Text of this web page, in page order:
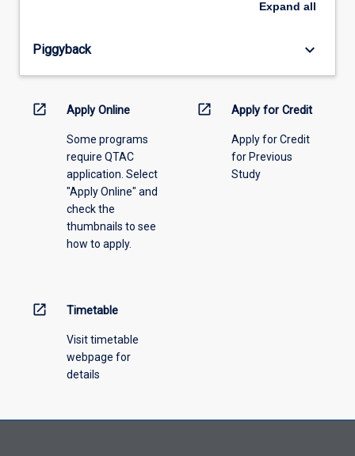
the
menu
Expand all
Piggyback keyboard_arrow_down
open_in_new Apply Online
Some programs
require QTAC
application. Select
"Apply Online" and
check the
thumbnails to see
how to apply.
open_in_new Apply for Credit
Apply for Credit
for Previous
Study
open_in_new Timetable
Visit timetable
webpage for
details